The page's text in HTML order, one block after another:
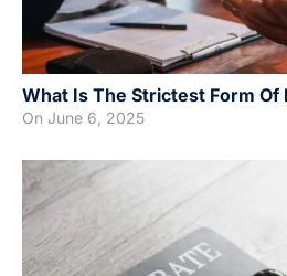
What Is The Strictest Form Of
On June 6, 2025